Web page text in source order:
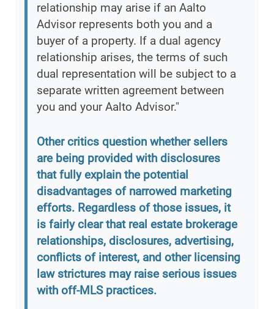
relationship may arise if an Aalto
Advisor represents both you and a
buyer of a property. If a dual agency
relationship arises, the terms of such
dual representation will be subject to a
separate written agreement between
you and your Aalto Advisor."
Other critics question whether sellers
are being provided with disclosures
that fully explain the potential
disadvantages of narrowed marketing
efforts. Regardless of those issues, it
is fairly clear that real estate brokerage
relationships, disclosures, advertising,
conflicts of interest, and other licensing
law strictures may raise serious issues
with off-MLS practices.